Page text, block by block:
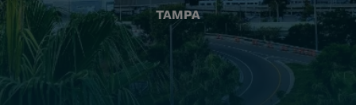
TAMPA